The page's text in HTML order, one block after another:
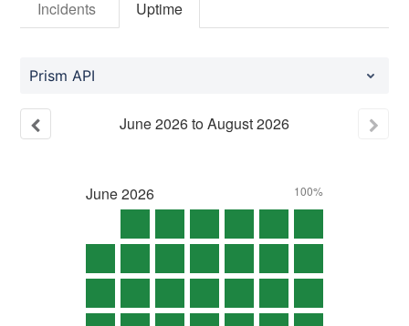
Incidents Uptime
Prism API
June2026toAugust2026
June2026 100%